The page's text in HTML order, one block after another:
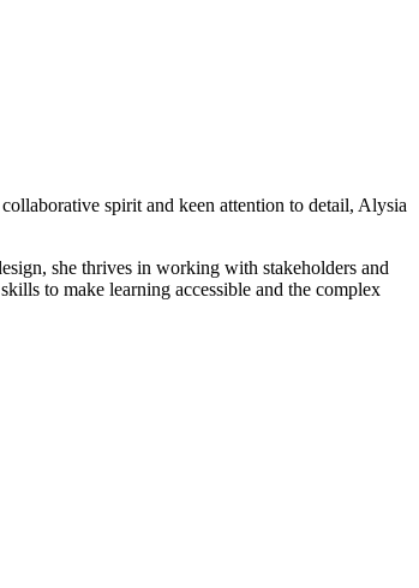
spirit and keen attention to detail, Alysia
she thrives in working with stakeholders and
to make learning accessible and the complex